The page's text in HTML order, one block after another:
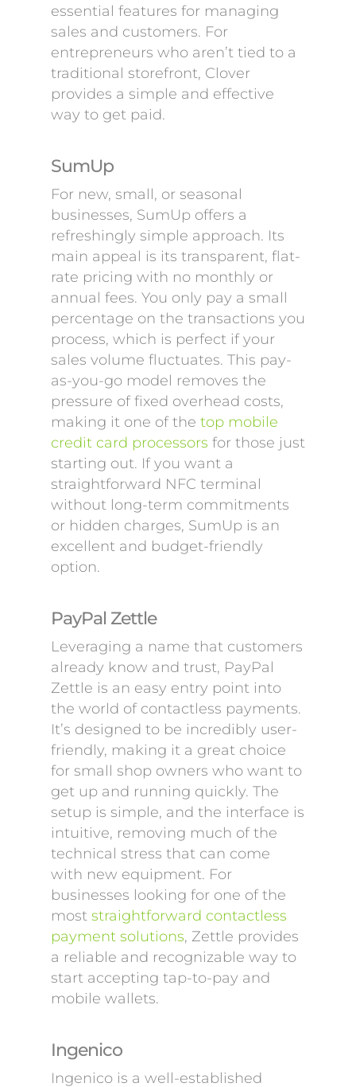
essential features for managing
sales and customers. For
entrepreneurs who aren’t tied to a
traditional storefront, Clover
provides a simple and effective
way to get paid.
SumUp
For new, small, or seasonal
businesses, SumUp offers a
refreshingly simple approach. Its
main appeal is its transparent, flat-
rate pricing with no monthly or
annual fees. You only pay a small
percentage on the transactions you
process, which is perfect if your
sales volume fluctuates. This pay-
as-you-go model removes the
pressure of fixed overhead costs,
making it one of the top mobile
credit card processors for those just
starting out. If you want a
straightforward NFC terminal
without long-term commitments
or hidden charges, SumUp is an
excellent and budget-friendly
option.
PayPal Zettle
Leveraging a name that customers
already know and trust, PayPal
Zettle is an easy entry point into
the world of contactless payments.
It’s designed to be incredibly user-
friendly, making it a great choice
for small shop owners who want to
get up and running quickly. The
setup is simple, and the interface is
intuitive, removing much of the
technical stress that can come
with new equipment. For
businesses looking for one of the
most straightforward contactless
payment solutions, Zettle provides
a reliable and recognizable way to
start accepting tap-to-pay and
mobile wallets.
Ingenico
Ingenico is a well-established